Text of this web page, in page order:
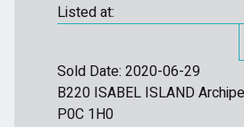
Listed at:
Sold Date: 2020-06-29
B220 ISABEL ISLAND
P0C 1H0